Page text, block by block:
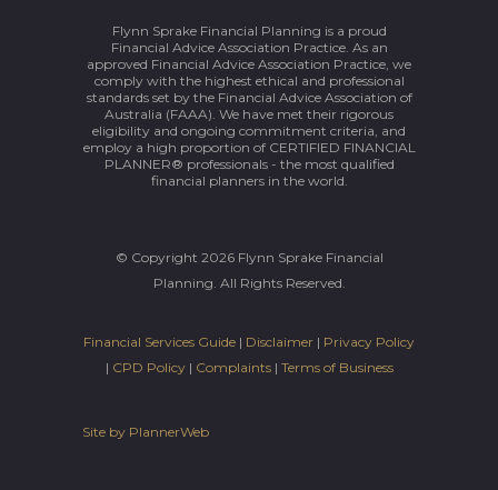
Flynn Sprake Financial Planning is a proud
Financial Advice Association Practice. As an
approved Financial Advice Association Practice, we
comply with the highest ethical and professional
standards set by the Financial Advice Association of
Australia (FAAA). We have met their rigorous
eligibility and ongoing commitment criteria, and
employ a high proportion of CERTIFIED FINANCIAL
PLANNER® professionals - the most qualified
financial planners in the world.
© Copyright 2026 Flynn Sprake Financial
Planning. All Rights Reserved.
Financial Services Guide | Disclaimer | Privacy Policy
| CPD Policy| Complaints| Terms of Business
Site by PlannerWeb